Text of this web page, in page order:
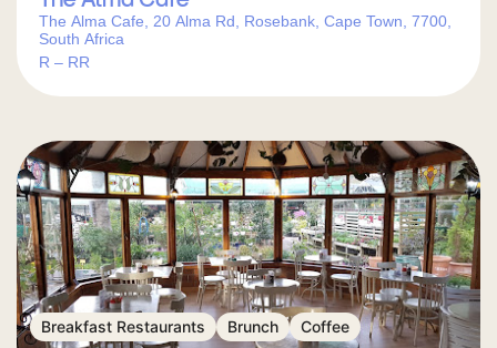
The Alma Cafe, 20 Alma Rd, Rosebank, Cape Town, 7700,
South Africa
R – RR
Breakfast Restaurants Brunch Coffee